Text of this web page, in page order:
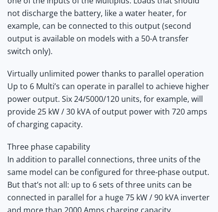
not discharge the battery, like a water heater, for
example, can be connected to this output (second
output is available on models with a 50-A transfer
switch only).
Virtually unlimited power thanks to parallel operation
Up to 6 Multi’s can operate in parallel to achieve higher
power output. Six 24/5000/120 units, for example, will
provide 25 kW / 30 kVA of output power with 720 amps
of charging capacity.
Three phase capability
In addition to parallel connections, three units of the
same model can be configured for three-phase output.
But that’s not all: up to 6 sets of three units can be
connected in parallel for a huge 75 kW / 90 kVA inverter